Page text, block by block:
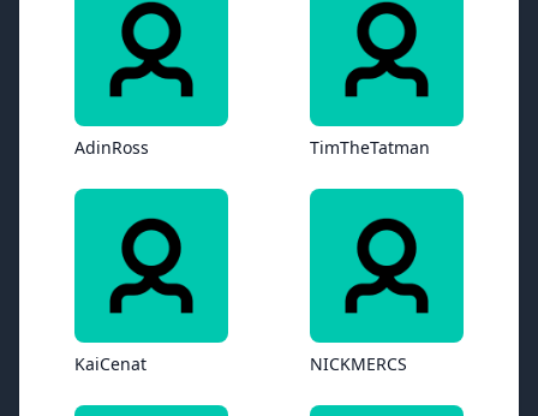
AdinRoss TimTheTatman
KaiCenat NICKMERCS